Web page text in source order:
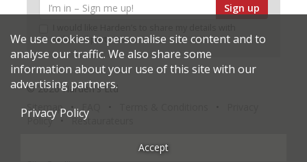
Sign up
selected partners
© 2026 Harden's Ltd
Sitemap
Policy
Restaurateurs
We use cookies to personalise site content and to
analyse our traffic. We also share some
information about your use of this site with our
advertising partners.
Privacy Policy
Accept